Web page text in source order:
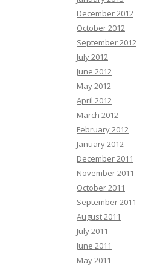
December 2012
October 2012
September 2012
July 2012
June 2012
May 2012
April 2012
March 2012
February 2012
January 2012
December 2011
November 2011
October 2011
September 2011
August 2011
July 2011
June 2011
May 2011